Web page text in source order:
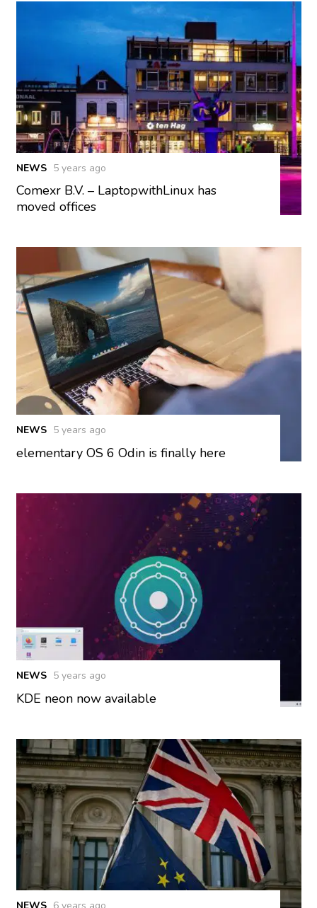
NEWS 5 years ago
Comexr B.V. – LaptopwithLinux has
moved offices
NEWS 5 years ago
elementary OS 6 Odin is finally here
NEWS 5 years ago
KDE neon now available
NEWS 6 years ago